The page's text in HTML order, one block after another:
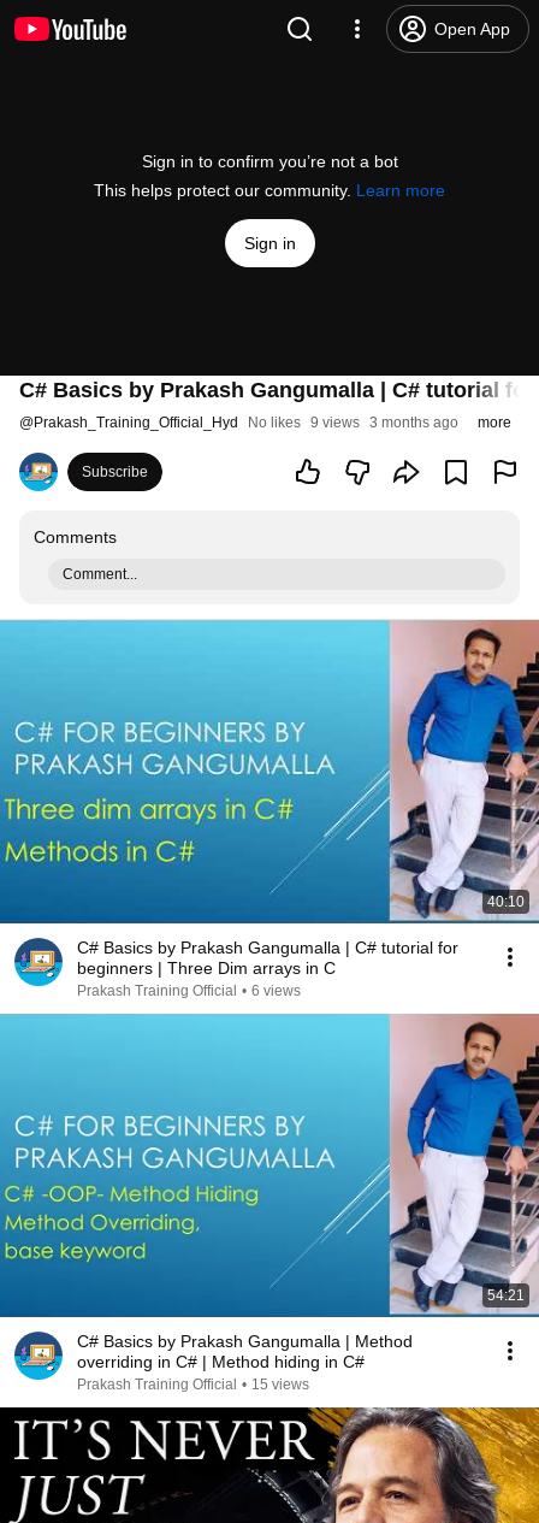
Open App
Sign in to confirm you’re not a bot
This helps protect our community. Learn more
Sign in
C# Basics by Prakash Gangumalla | C# tutorial
@Prakash_Training_Official_Hyd No likes 9 views 3 months ago more
Subscribe
Comments
Comment...
40:10
C# Basics by Prakash Gangumalla | C# tutorial for
beginners | Three Dim arrays in C
Prakash Training Official • 6 views
54:21
C# Basics by Prakash Gangumalla | Method
overriding in C# | Method hiding in C#
Prakash Training Official • 15 views